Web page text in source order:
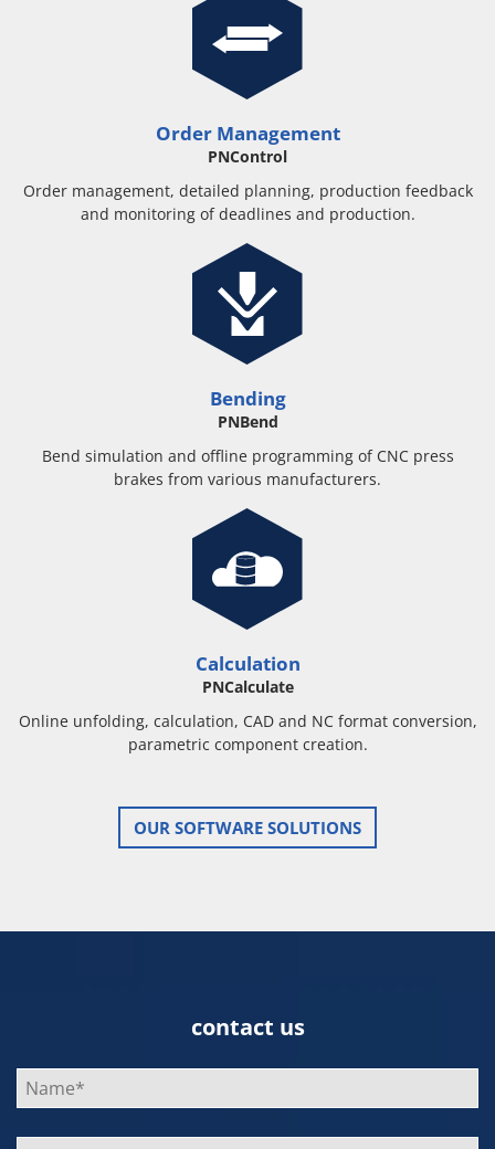
Order Management
PNControl
Order management, detailed planning, production feedback
and monitoring of deadlines and production.
Bending
PNBend
Bend simulation and offline programming of CNC press
brakes from various manufacturers.
Calculation
PNCalculate
Online unfolding, calculation, CAD and NC format conversion,
parametric component creation.
OUR SOFTWARE SOLUTIONS
contact us
Bitte